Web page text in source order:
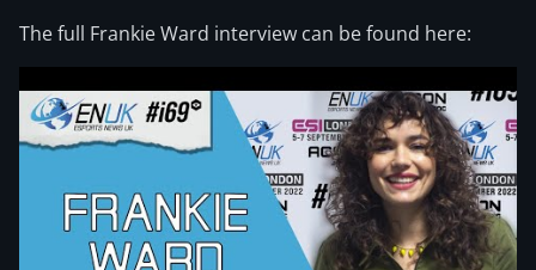
The full Frankie Ward interview can be found here: